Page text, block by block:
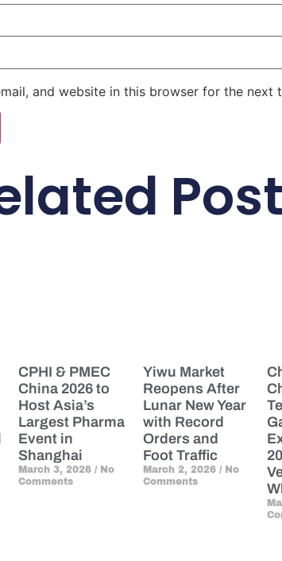
and website in this browser for the next
CPHI & PMEC
China 2026 to
Host Asia’s
Largest Pharma
Event in
Shanghai
March 3, 2026 No
Comments
Yiwu Market
Reopens After
Lunar New Year
with Record
Orders and
Foot Traffic
March 2, 2026 No
Comments